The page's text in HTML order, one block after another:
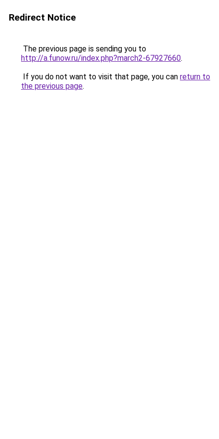
Redirect Notice
The previous page is sending you to
http://a.funow.ru/index.php?march2-67927660.
If you do not want to visit that page, you can return to
the previous page.